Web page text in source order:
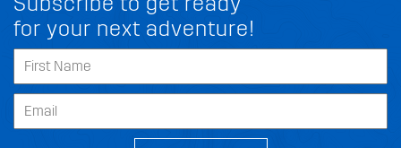
for your next adventure!